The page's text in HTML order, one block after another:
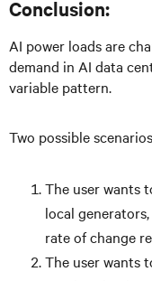
Conclusion:
AI power loads are
demand in AI data
variable pattern.
Two possible
The user wants
local
rate of change
The user wants